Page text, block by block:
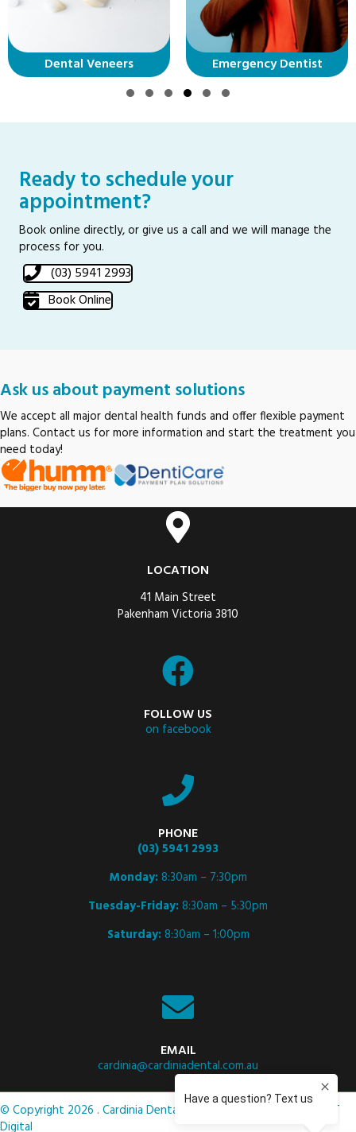
Dental Veneers Emergency Dentist
Ready to schedule your
appointment?
Book online directly, or give us a call and we will manage the
process for you.
(03) 5941 2993
Book Online
Ask us about payment solutions
We accept all major dental health funds and offer flexible payment
plans. Contact us for more information and start the treatment you
need today!
LOCATION
41 Main Street
Pakenham Victoria 3810
FOLLOW US
on facebook
PHONE
(03) 5941 2993
Monday: 8:30am – 7:30pm
Tuesday-Friday: 8:30am – 5:30pm
Saturday:8:30am – 1:00pm
EMAIL
cardinia@cardiniadental.com.au
© Copyright 2026 . Cardinia Dental . Privacy Policy
ASCET
Digital